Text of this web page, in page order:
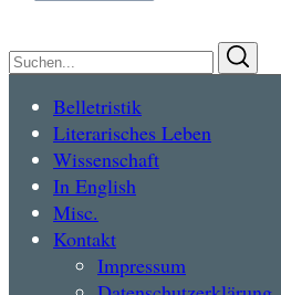
Suchen
nach:
Belletristik
Literarisches Leben
Wissenschaft
In English
Misc.
Kontakt
Impressum